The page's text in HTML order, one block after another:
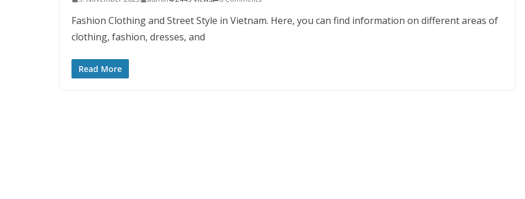
Fashion Clothing and Street Style in Vietnam. Here, you can find information on different areas of
clothing, fashion, dresses, and
Read More